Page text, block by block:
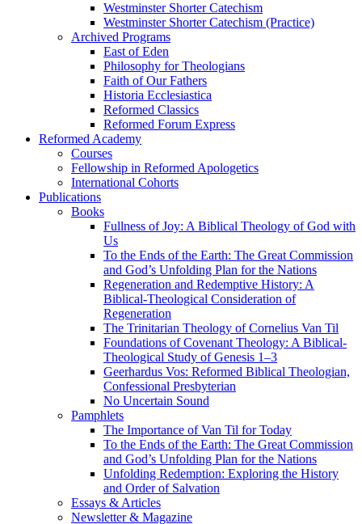
Westminster Shorter Catechism
Westminster Shorter Catechism (Practice)
Archived Programs
East of Eden
Philosophy for Theologians
Faith of Our Fathers
Historia Ecclesiastica
Reformed Classics
Reformed Forum Express
Reformed Academy
Courses
Fellowship in Reformed Apologetics
International Cohorts
Publications
Books
Fullness of Joy: A Biblical Theology of God with
Us
To the Ends of the Earth: The Great Commission
and God’s Unfolding Plan for the Nations
Regeneration and Redemptive History: A
Biblical-Theological Consideration of
Regeneration
The Trinitarian Theology of Cornelius Van Til
Foundations of Covenant Theology: A Biblical-
Theological Study of Genesis 1–3
Geerhardus Vos: Reformed Biblical Theologian,
Confessional Presbyterian
No Uncertain Sound
Pamphlets
The Importance of Van Til for Today
To the Ends of the Earth: The Great Commission
and God’s Unfolding Plan for the Nations
Unfolding Redemption: Exploring the History
and Order of Salvation
Essays & Articles
Newsletter & Magazine